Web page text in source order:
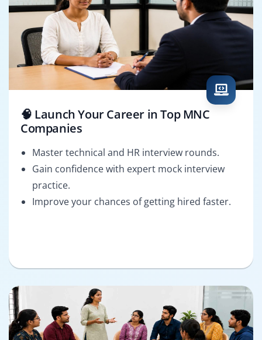
🧠 Launch Your Career in Top MNC
Companies
Master technical and HR interview rounds.
Gain confidence with expert mock interview
practice.
Improve your chances of getting hired faster.